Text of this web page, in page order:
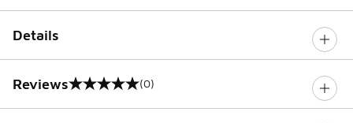
Details
Reviews
0 out of 5 rating (0)